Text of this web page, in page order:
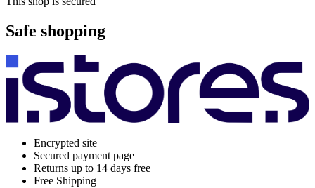
Safe shopping
Encrypted site
Secured payment page
Returns up to 14 days free
Free Shipping